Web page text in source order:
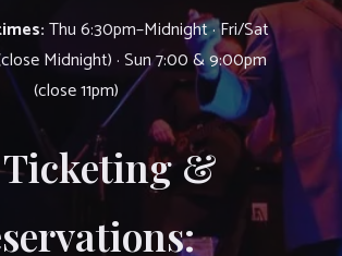
Thu 6:30pm–Midnight · Fri/Sat
Midnight) · Sun 7:00 & 9:00pm
(close 11pm)
&